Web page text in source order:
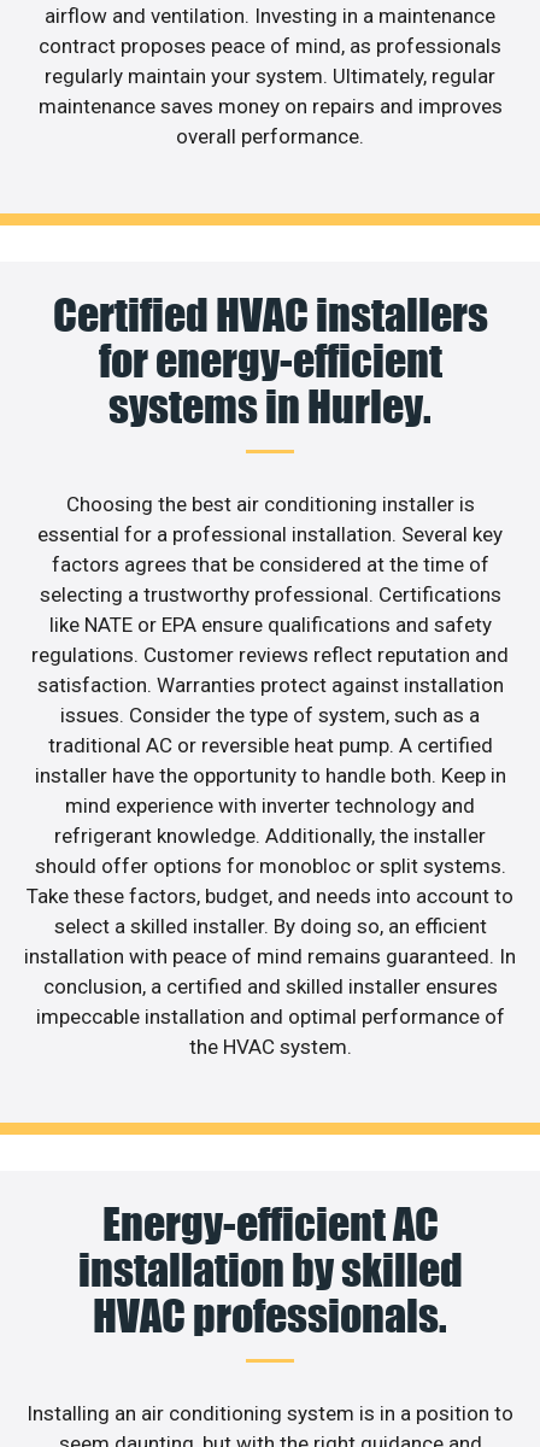
airflow and ventilation. Investing in a maintenance
contract proposes peace of mind, as professionals
regularly maintain your system. Ultimately, regular
maintenance saves money on repairs and improves
overall performance.
Certified HVAC installers
for energy-efficient
systems in Hurley.
Choosing the best air conditioning installer is
essential for a professional installation. Several key
factors agrees that be considered at the time of
selecting a trustworthy professional. Certifications
like NATE or EPA ensure qualifications and safety
regulations. Customer reviews reflect reputation and
satisfaction. Warranties protect against installation
issues. Consider the type of system, such as a
traditional AC or reversible heat pump. A certified
installer have the opportunity to handle both. Keep in
mind experience with inverter technology and
refrigerant knowledge. Additionally, the installer
should offer options for monobloc or split systems.
Take these factors, budget, and needs into account to
select a skilled installer. By doing so, an efficient
installation with peace of mind remains guaranteed. In
conclusion, a certified and skilled installer ensures
impeccable installation and optimal performance of
the HVAC system.
Energy-efficient AC
installation by skilled
HVAC professionals.
Installing an air conditioning system is in a position to